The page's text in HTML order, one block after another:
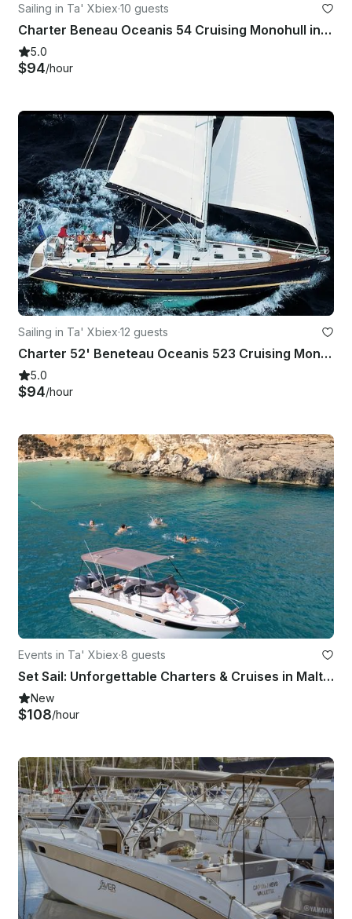
Sailing in Ta' Xbiex·10 guests
Charter Beneau Oceanis 54 Cruising Monohull in Maltese Islands, Malta
5.0
$94/hour
Sailing in Ta' Xbiex·12 guests
Charter 52' Beneteau Oceanis 523 Cruising Monohull in Maltese Islands, Malta
5.0
$94/hour
Events in Ta' Xbiex·8 guests
Set Sail: Unforgettable Charters & Cruises in Malta | Sleek Saver 750 Walkaround
New
$108/hour